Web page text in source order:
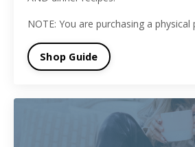
NOTE: You are purchasing a physical
Shop Guide